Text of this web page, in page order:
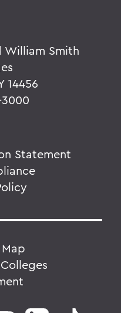
William Smith
14456
3000
Statement